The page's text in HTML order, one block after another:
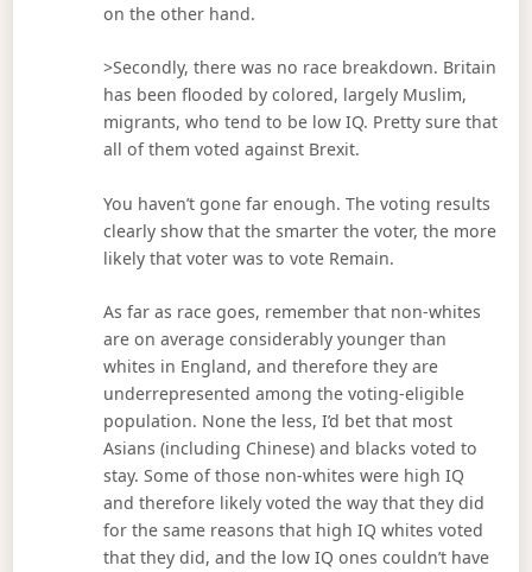
on the other hand.
>Secondly, there was no race breakdown. Britain
has been flooded by colored, largely Muslim,
migrants, who tend to be low IQ. Pretty sure that
all of them voted against Brexit.
You haven’t gone far enough. The voting results
clearly show that the smarter the voter, the more
likely that voter was to vote Remain.
As far as race goes, remember that non-whites
are on average considerably younger than
whites in England, and therefore they are
underrepresented among the voting-eligible
population. None the less, I’d bet that most
Asians (including Chinese) and blacks voted to
stay. Some of those non-whites were high IQ
and therefore likely voted the way that they did
for the same reasons that high IQ whites voted
that they did, and the low IQ ones couldn’t have